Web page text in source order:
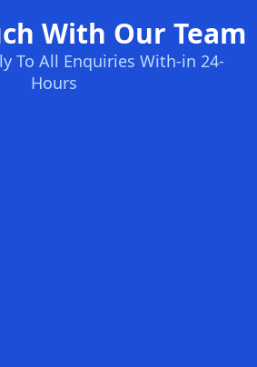
With Our Team
To All Enquiries With-in 24-
Hours